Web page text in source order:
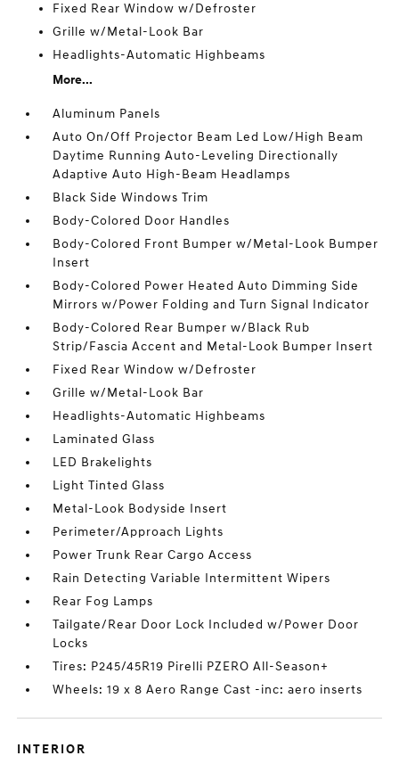
Fixed Rear Window w/Defroster
Grille w/Metal-Look Bar
Headlights-Automatic Highbeams
More...
Aluminum Panels
Auto On/Off Projector Beam Led Low/High Beam
Daytime Running Auto-Leveling Directionally
Adaptive Auto High-Beam Headlamps
Black Side Windows Trim
Body-Colored Door Handles
Body-Colored Front Bumper w/Metal-Look Bumper
Insert
Body-Colored Power Heated Auto Dimming Side
Mirrors w/Power Folding and Turn Signal Indicator
Body-Colored Rear Bumper w/Black Rub
Strip/Fascia Accent and Metal-Look Bumper Insert
Fixed Rear Window w/Defroster
Grille w/Metal-Look Bar
Headlights-Automatic Highbeams
Laminated Glass
LED Brakelights
Light Tinted Glass
Metal-Look Bodyside Insert
Perimeter/Approach Lights
Power Trunk Rear Cargo Access
Rain Detecting Variable Intermittent Wipers
Rear Fog Lamps
Tailgate/Rear Door Lock Included w/Power Door
Locks
Tires: P245/45R19 Pirelli PZERO All-Season+
Wheels: 19 x 8 Aero Range Cast -inc: aero inserts
INTERIOR